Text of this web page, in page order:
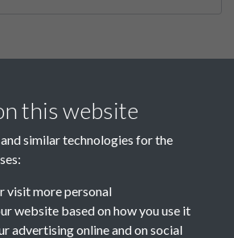
member.
this website
similar technologies for the
visit more personal
website based on how you use it
advertising online and on social